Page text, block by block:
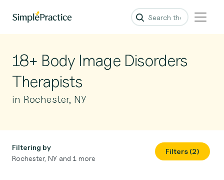
18+ Body Image Disorders
Therapists
in Rochester, NY
Filtering by
Rochester, NY and 1 more
Filters (2)